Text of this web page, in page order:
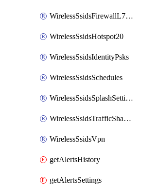
WirelessSsidsFirewallL7FirewallRules
WirelessSsidsHotspot20
WirelessSsidsIdentityPsks
WirelessSsidsSchedules
WirelessSsidsSplashSettings
WirelessSsidsTrafficShapingRules
WirelessSsidsVpn
getAlertsHistory
getAlertsSettings